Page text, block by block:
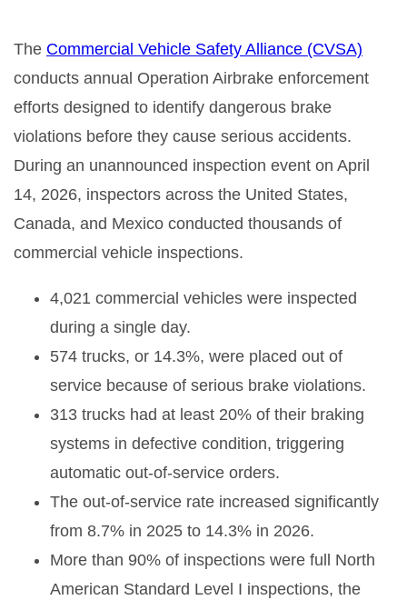
The Commercial Vehicle Safety Alliance (CVSA)
conducts annual Operation Airbrake enforcement
efforts designed to identify dangerous brake
violations before they cause serious accidents.
During an unannounced inspection event on April
14, 2026, inspectors across the United States,
Canada, and Mexico conducted thousands of
commercial vehicle inspections.
4,021 commercial vehicles were inspected
during a single day.
574 trucks, or 14.3%, were placed out of
service because of serious brake violations.
313 trucks had at least 20% of their braking
systems in defective condition, triggering
automatic out-of-service orders.
The out-of-service rate increased significantly
from 8.7% in 2025 to 14.3% in 2026.
More than 90% of inspections were full North
American Standard Level I inspections, the